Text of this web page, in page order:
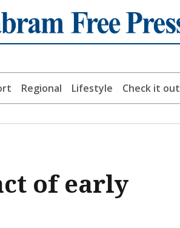
Regional Lifestyle Check it out
of early